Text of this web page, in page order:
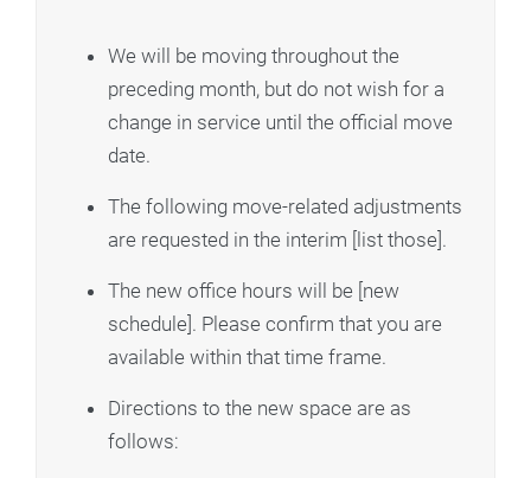
We will be moving throughout the
preceding month, but do not wish for a
change in service until the official move
date.
The following move-related adjustments
are requested in the interim [list those].
The new office hours will be [new
schedule]. Please confirm that you are
available within that time frame.
Directions to the new space are as
follows: